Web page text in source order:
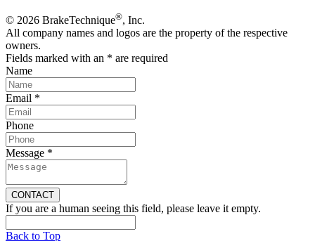
© 2026 BrakeTechnique®, Inc.
All company names and logos are the property of the respective
owners.
Fields marked with an * are required
Name
Email *
Phone
Message *
If you are a human seeing this field, please leave it empty.
Back to Top